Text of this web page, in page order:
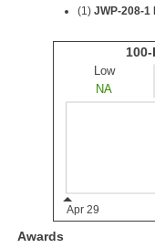
(1) JWP-208-1
Awards